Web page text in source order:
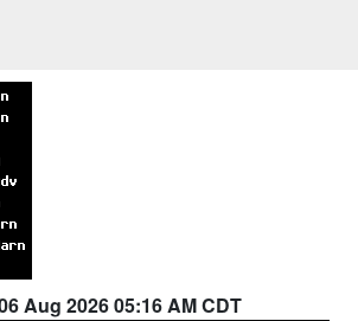
Aug 2026 05:16 AM CDT